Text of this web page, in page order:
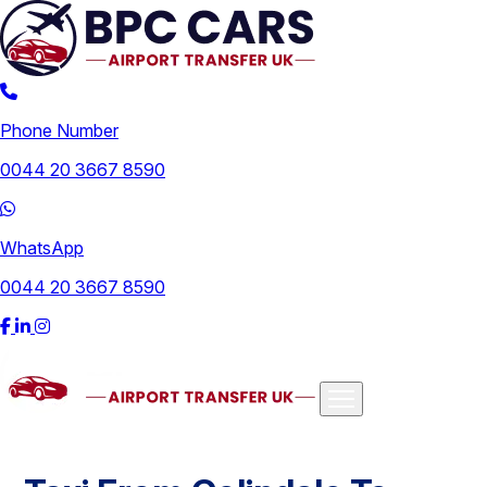
Phone Number
0044 20 3667 8590
WhatsApp
0044 20 3667 8590